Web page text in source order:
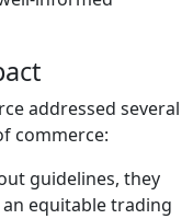
addressed several
commerce:
guidelines, they
equitable trading